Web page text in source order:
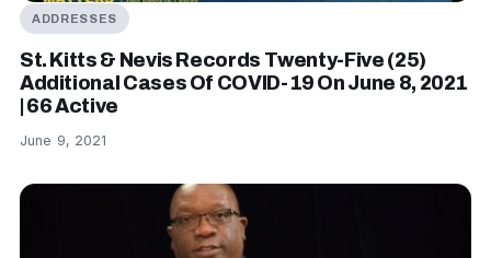
ADDRESSES
St. Kitts & Nevis Records Twenty-Five (25)
Additional Cases Of COVID-19 On June 8, 2021
| 66 Active
June 9, 2021